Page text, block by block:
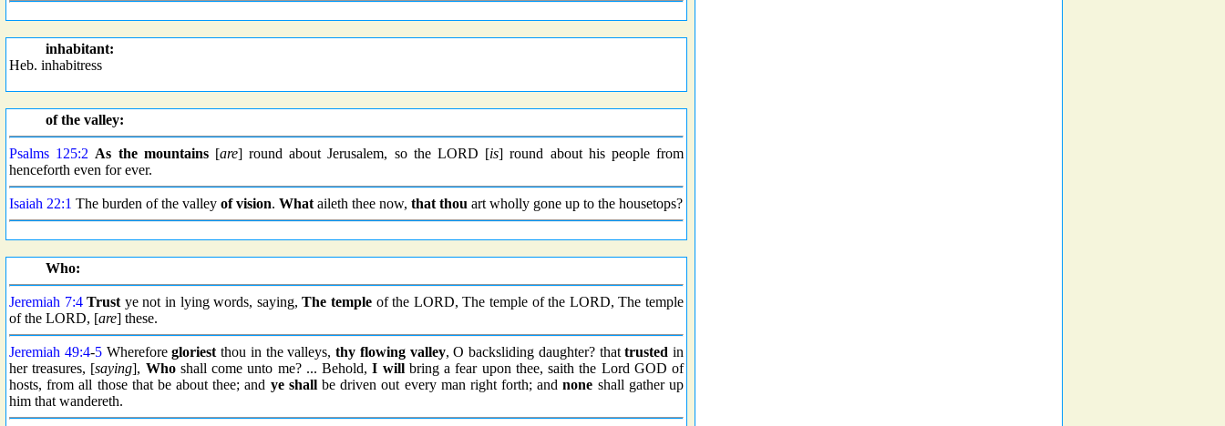
inhabitant:
Heb. inhabitress
of the valley:
Psalms 125:2 As the mountains[are] round about Jerusalem, so the LORD [is] round about his people from
henceforth even for ever.
Isaiah 22:1 The burden of the valley of vision. What aileth thee now, that thou art wholly gone up to the housetops?
Who:
Jeremiah 7:4 Trust ye not in lying words, saying,The temple of the LORD, The temple of the LORD, The temple
of the LORD, [are] these.
Jeremiah 49:4-5Whereforegloriest thou in the valleys, thy flowing valley, O backsliding daughter? thattrusted in
her treasures, [saying], Whoshall come unto me? ... Behold,I willbring a fear upon thee, saith the Lord GOD of
hosts, from all those that be about thee; and ye shallbe driven out every man right forth; andnone shall gather up
him that wandereth.